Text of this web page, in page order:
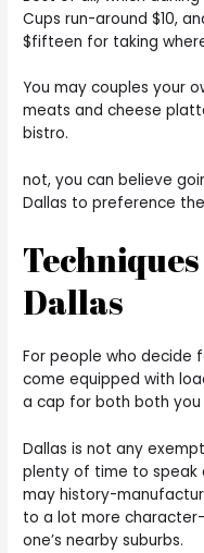
Cups run-around $10,
$fifteen for taking
You may couples your
meats and cheese
bistro.
not, you can believe
Dallas to preference
Dallas
For people who decide
come equipped with
a cap for both both you
Dallas is not any
plenty of time to speak
may history-
to a lot more
one’s nearby suburbs.